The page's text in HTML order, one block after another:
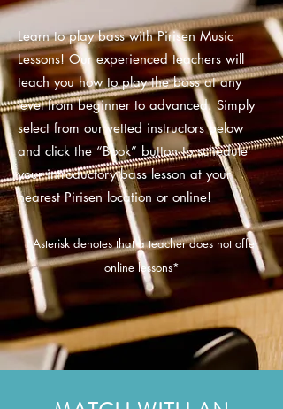
Learn to play bass with Pirisen Music
Lessons! Our experienced teachers will
teach you how to play the bass at any
level from beginner to advanced. Simply
select from our vetted instructors below
and click the “Book” button to schedule
your introductory bass lesson at your
nearest Pirisen location or online!
*Asteriskdenotes that a teacher does not offer
online lessons*